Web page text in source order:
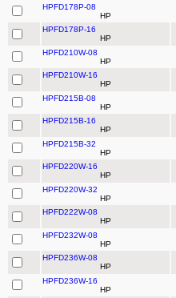
HPFD178P-08
HP
HPFD178P-16
HP
HPFD210W-08
HP
HPFD210W-16
HP
HPFD215B-08
HP
HPFD215B-16
HP
HPFD215B-32
HP
HPFD220W-16
HP
HPFD220W-32
HP
HPFD222W-08
HP
HPFD232W-08
HP
HPFD236W-08
HP
HPFD236W-16
HP